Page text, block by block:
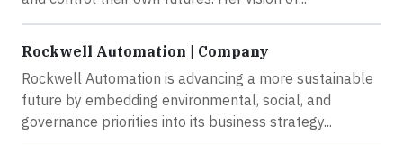
Rockwell Automation | Company
Rockwell Automation is advancing a more sustainable
future by embedding environmental, social, and
governance priorities into its business strategy...